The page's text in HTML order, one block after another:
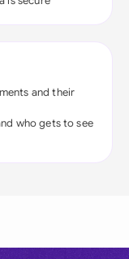
and their
who gets to see